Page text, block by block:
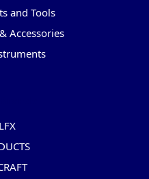
and Tools
Accessories